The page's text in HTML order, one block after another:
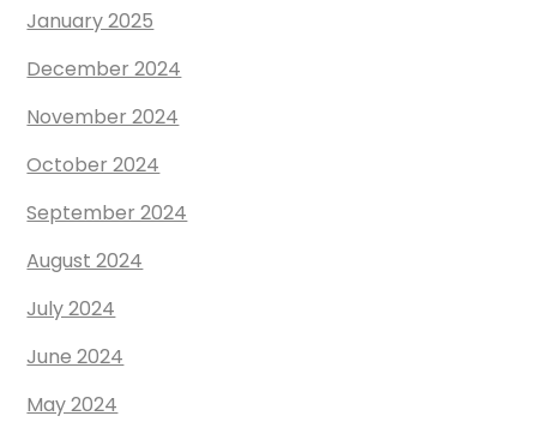
January 2025
December 2024
November 2024
October 2024
September 2024
August 2024
July 2024
June 2024
May 2024